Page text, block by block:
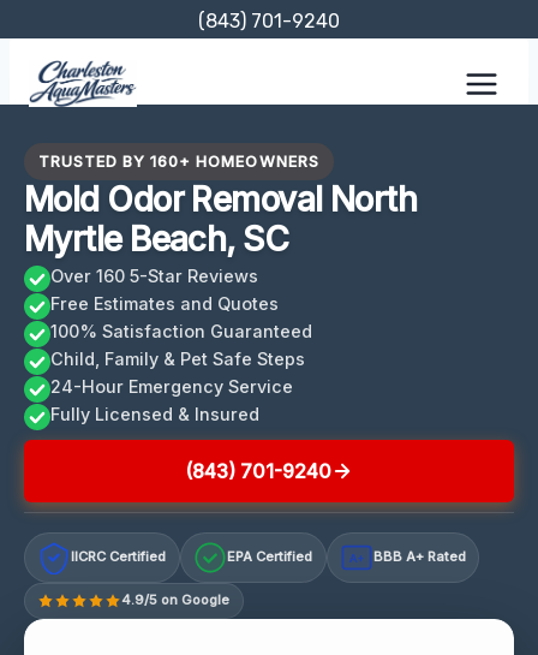
content
(843) 701-9240
TRUSTED BY 160+ HOMEOWNERS
Mold Odor Removal North
Myrtle Beach, SC
Over 160 5-Star Reviews
Free Estimates and Quotes
100% Satisfaction Guaranteed
Child, Family & Pet Safe Steps
24-Hour Emergency Service
Fully Licensed & Insured
(843) 701-9240
IICRC Certified EPA Certified A+ BBB A+ Rated
4.9/5 on Google